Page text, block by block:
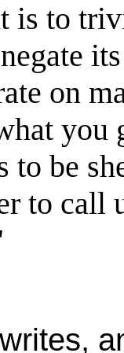
is to
on
you
to be
to call